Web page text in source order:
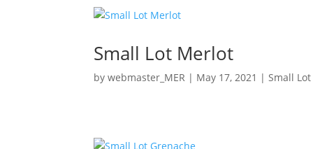
Small Lot Merlot
bywebmaster_MER | May 17, 2021 |Small Lot